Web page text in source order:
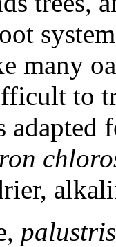
many
to
palustris